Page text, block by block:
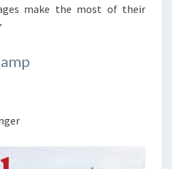
make the most of their